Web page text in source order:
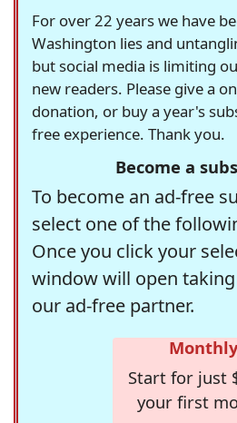
For over 22 years we have
Washington lies and
but social media is limiting
new readers. Please give a
donation, or buy a year's
free experience. Thank you.
Become a
To become an ad-free
select one of the
Once you click your
window will open
our ad-free partner.
Monthly
Start for just
your first